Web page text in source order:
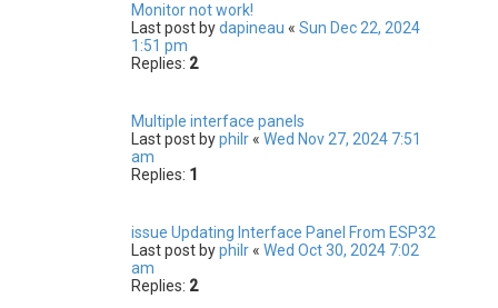
Monitor not work!
Last post bydapineau « Sun Dec 22, 2024
1:51 pm
Replies: 2
Multiple interface panels
Last post byphilr« Wed Nov 27, 2024 7:51
am
Replies: 1
issue Updating Interface Panel From ESP32
Last post byphilr« Wed Oct 30, 2024 7:02
am
Replies: 2